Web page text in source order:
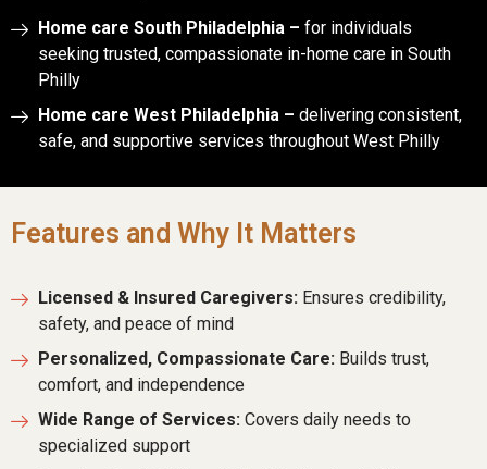
Home care South Philadelphia – for individuals
seeking trusted, compassionate in-home care in South
Philly
Home care West Philadelphia – delivering consistent,
safe, and supportive services throughout West Philly
Features and Why It Matters
Licensed & Insured Caregivers: Ensures credibility,
safety, and peace of mind
Personalized, Compassionate Care: Builds trust,
comfort, and independence
Wide Range of Services: Covers daily needs to
specialized support